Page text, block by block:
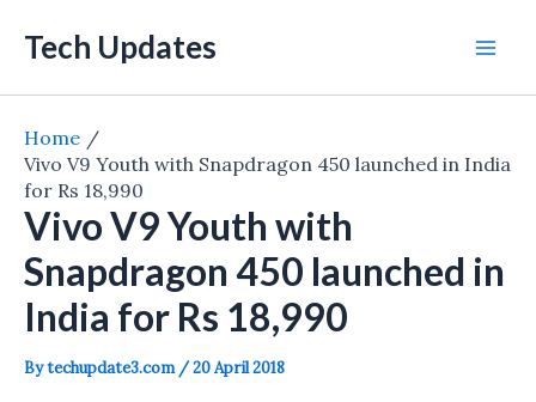
Tech Updates
Home
Vivo V9 Youth with Snapdragon 450 launched in India
for Rs 18,990
Vivo V9 Youth with
Snapdragon 450 launched in
India for Rs 18,990
Bytechupdate3.com /20 April 2018